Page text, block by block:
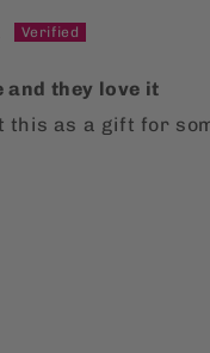
and they love it
this as a gift for